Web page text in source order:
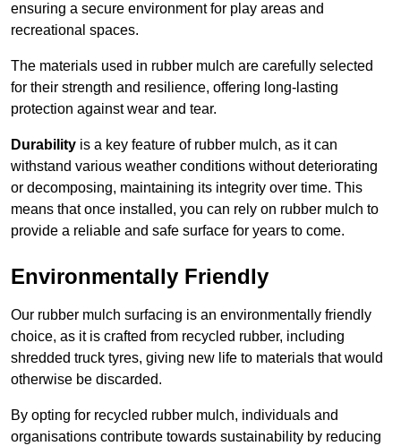
ensuring a secure environment for play areas and
recreational spaces.
The materials used in rubber mulch are carefully selected
for their strength and resilience, offering long-lasting
protection against wear and tear.
Durability is a key feature of rubber mulch, as it can
withstand various weather conditions without deteriorating
or decomposing, maintaining its integrity over time. This
means that once installed, you can rely on rubber mulch to
provide a reliable and safe surface for years to come.
Environmentally Friendly
Our rubber mulch surfacing is an environmentally friendly
choice, as it is crafted from recycled rubber, including
shredded truck tyres, giving new life to materials that would
otherwise be discarded.
By opting for recycled rubber mulch, individuals and
organisations contribute towards sustainability by reducing